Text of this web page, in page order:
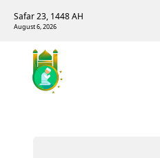
Safar 23, 1448 AH
August 6, 2026